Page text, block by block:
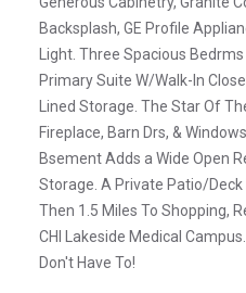
Backsplash, GE Profile
Light. Three Spacious Bedrms
Primary Suite W/Walk-In
Lined Storage. The Star Of
Fireplace, Barn Drs, &
Bsement Adds a Wide Open
Storage. A Private Patio/
Then 1.5 Miles To Shopping,
CHI Lakeside Medical
Don't Have To!